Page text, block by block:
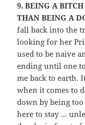
9.BEING A
THAN BEING A
fall back into the
looking for her
used to be naive
ending until one
me back to earth.
when it comes to
down by being too
here to stay …